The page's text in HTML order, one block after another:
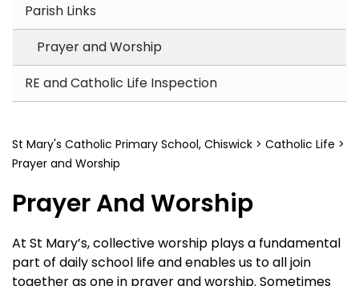
Parish Links
Prayer and Worship
RE and Catholic Life Inspection
St Mary's Catholic Primary School, Chiswick > Catholic Life >
Prayer and Worship
Prayer And Worship
At St Mary’s, collective worship plays a fundamental
part of daily school life and enables us to all join
together as one in prayer and worship. Sometimes